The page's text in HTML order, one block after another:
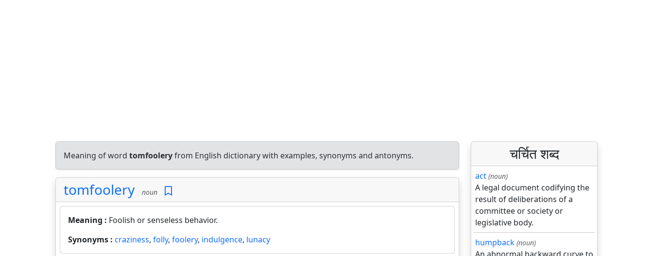
Meaning of word tomfooleryfrom English dictionary with examples, synonyms and antonyms.
tomfoolery noun
Meaning : Foolish or senseless behavior.
Synonyms : craziness, folly, foolery, indulgence, lunacy
चर्चित शब्द
act (noun)
A legal document codifying the
result of deliberations of a
committee or society or
legislative body.
humpback (noun)